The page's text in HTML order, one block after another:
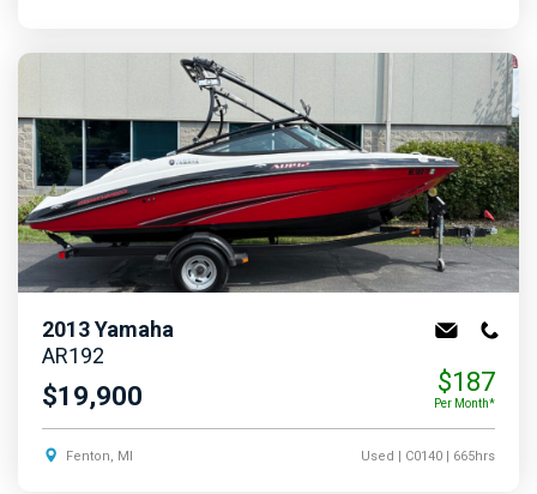
2013Yamaha
AR192
$19,900 $187
Per Month*
Fenton, MI Used | C0140| 665hrs